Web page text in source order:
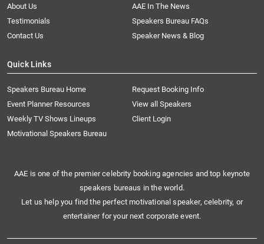
About Us
AAE In The News
Testimonials
Speakers Bureau FAQs
Contact Us
Speaker News & Blog
Quick Links
Speakers Bureau Home
Request Booking Info
Event Planner Resources
View all Speakers
Weekly TV Shows Lineups
Client Login
Motivational Speakers Bureau
AAE is one of the premier celebrity booking agencies and top keynote
speakers bureaus in the world.
Let us help you find the perfect motivational speaker, celebrity, or
entertainer for your next corporate event.